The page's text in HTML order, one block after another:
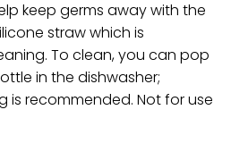
keep germs away with the
straw which is
To clean, you can pop
in the dishwasher;
is recommended. Not for use